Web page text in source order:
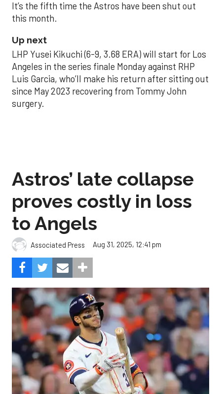
It’s the fifth time the Astros have been shut out
this month.
Up next
LHP Yusei Kikuchi (6-9, 3.68 ERA) will start for Los
Angeles in the series finale Monday against RHP
Luis Garcia, who’ll make his return after sitting out
since May 2023 recovering from Tommy John
surgery.
Astros’ late collapse
proves costly in loss
to Angels
Associated Press Aug 31, 2025, 12:41 pm